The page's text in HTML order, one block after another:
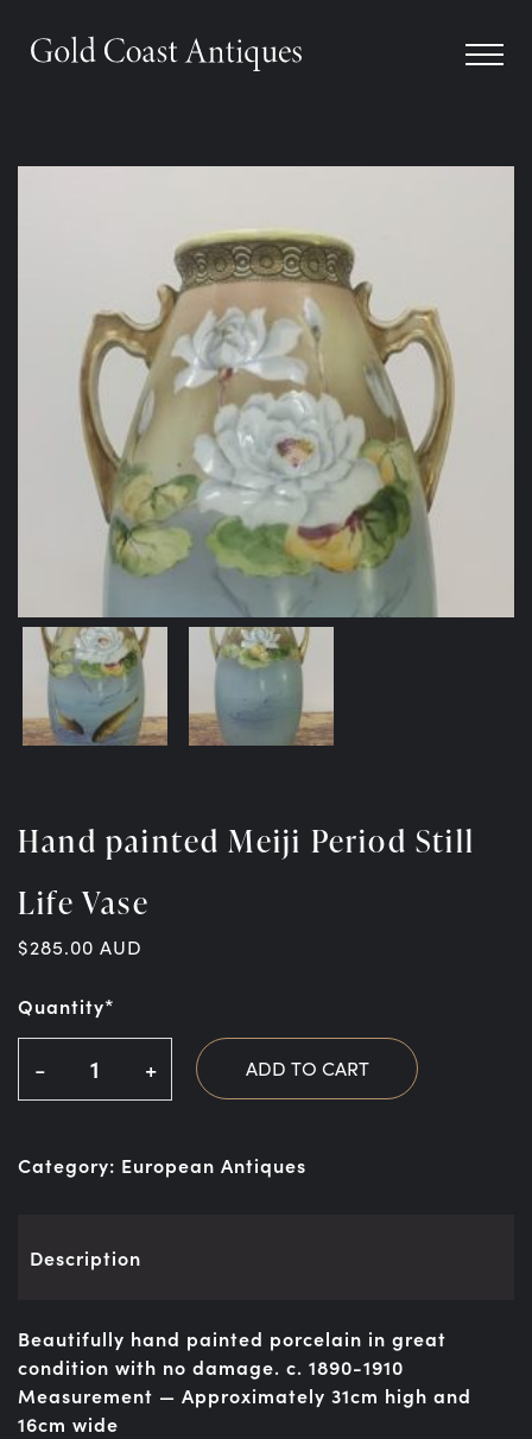
Hand painted Meiji Period Still
Life Vase
$285.00 AUD
Quantity*
- + ADD TO CART
Category: European Antiques
Description
Beautifully hand painted porcelain in great
condition with no damage. c. 1890-1910
Measurement — Approximately 31cm high and
16cm wide